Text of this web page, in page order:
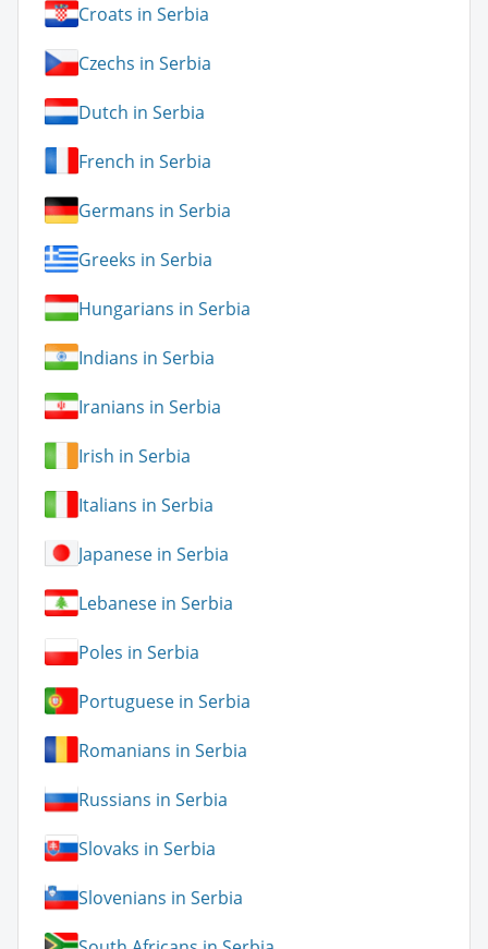
Croats in Serbia
Czechs in Serbia
Dutch in Serbia
French in Serbia
Germans in Serbia
Greeks in Serbia
Hungarians in Serbia
Indians in Serbia
Iranians in Serbia
Irish in Serbia
Italians in Serbia
Japanese in Serbia
Lebanese in Serbia
Poles in Serbia
Portuguese in Serbia
Romanians in Serbia
Russians in Serbia
Slovaks in Serbia
Slovenians in Serbia